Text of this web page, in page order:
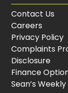
Contact Us
Careers
Privacy Policy
Complaints
Disclosure
Finance
Sean’s